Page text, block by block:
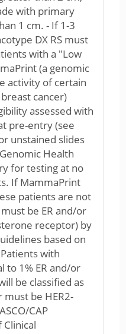
with primary
1 cm. - If 1-3
DX RS must
with a "Low
(a genomic
activity of certain
cancer)
assessed with
pre-entry (see
unstained slides
Health
for testing at no
If MammaPrint
patients are not
be ER and/or
receptor) by
based on
with
to 1% ER and/or
be classified as
be HER2-
CAP
Clinical